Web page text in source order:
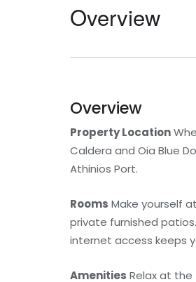
Overview
Overview
Property Location
Caldera and Oia Blue
Athinios Port.
Rooms Make yourself
private furnished
internet access keeps
Amenities Relax at